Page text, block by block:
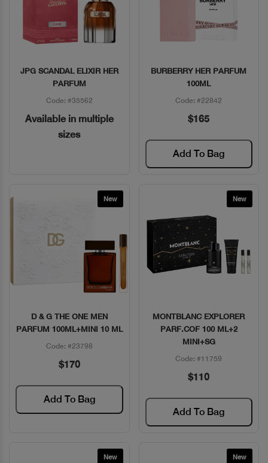
Quick View
JPG SCANDAL ELIXIR HER
PARFUM
Code: #35562
Available in multiple
sizes
Quick View
BURBERRY HER PARFUM
100ML
Code: #22842
$165
Add To Bag
New
Quick View
D & G THE ONE MEN
PARFUM 100ML+MINI 10 ML
Code: #23798
$170
Add To Bag
New
Quick View
MONTBLANC EXPLORER
PARF.COF 100 ML+2
MINI+SG
Code: #11759
$110
Add To Bag
New New